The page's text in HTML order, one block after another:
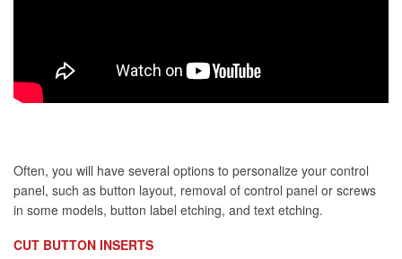
Often, you will have several options to personalize your control
panel, such as button layout, removal of control panel or screws
in some models, button label etching, and text etching.
CUT BUTTON INSERTS